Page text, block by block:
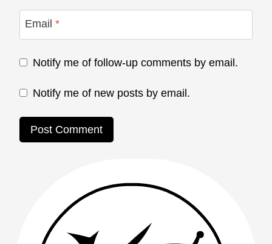
Email *
Notify me of follow-up comments by email.
Notify me of new posts by email.